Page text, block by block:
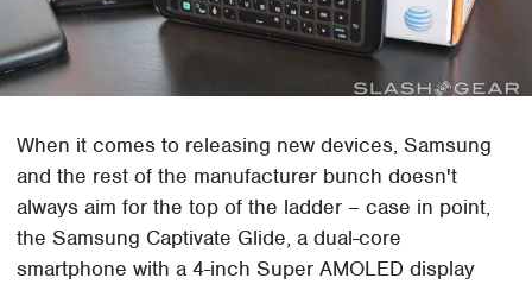
When it comes to releasing new devices, Samsung
and the rest of the manufacturer bunch doesn't
always aim for the top of the ladder – case in point,
the Samsung Captivate Glide, a dual-core
smartphone with a 4-inch Super AMOLED display